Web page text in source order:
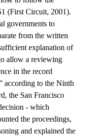
(First Circuit, 2001).
governments to
from the written
explanation of
allow a reviewing
in the record
according to the Ninth
the San Francisco
- which
the proceedings,
and explained the